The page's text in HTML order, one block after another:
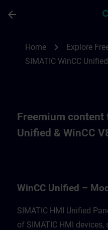
arrow_back
Home chevron_right Explore
SIMATIC WinCC
Freemium content
Unified & WinCC
WinCC Unified –
SIMATIC HMI Unified
of SIMATIC HMI